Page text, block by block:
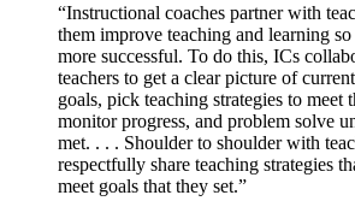
“Instructional coaches partner with
them improve teaching and learning so
more successful. To do this, ICs
teachers to get a clear picture of
goals, pick teaching strategies to meet
monitor progress, and problem solve
met. . . . Shoulder to shoulder with
respectfully share teaching strategies
meet goals that they set.”